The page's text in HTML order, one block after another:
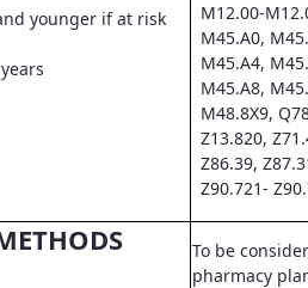
younger if at risk
M12.00-
M45.A0,
M45.A4,
M45.A8,
M48.8X9,
Z13.820,
Z86.39,
Z90.721-
To be
pharmacy